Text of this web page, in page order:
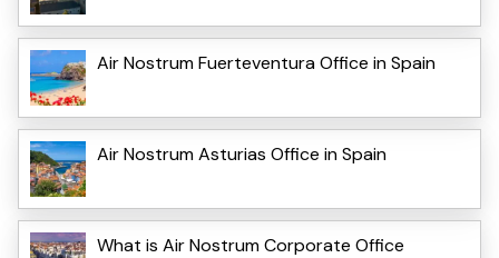
Air Nostrum Fuerteventura Office in Spain
Air Nostrum Asturias Office in Spain
What is Air Nostrum Corporate Office